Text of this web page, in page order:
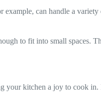
can handle a
to fit into small spaces.
kitchen a joy to cook in.